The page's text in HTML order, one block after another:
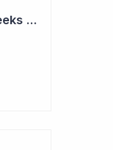
Acrux Licenses HRT Product in Australia and Seeks to Bring First Women's Testosterone Therapy to Market in US